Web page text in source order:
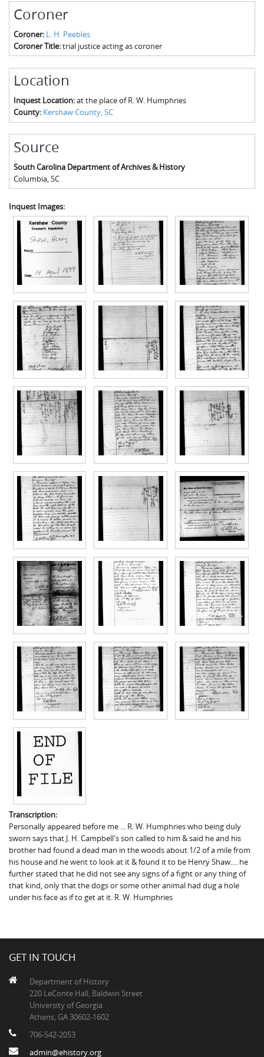
Greenville County, SC
Horry County, SC
Kershaw County, SC
Laurens County, SC
Spartanburg County, SC
Union County, SC
The Boykin Mill Pond Incident
Coroner
Coroner: L. H. Peebles
Coroner Title:trial justice acting as coroner
Location
Inquest Location:at the place of R. W. Humphries
County: Kershaw County, SC
Source
South Carolina Department of Archives & History
Columbia, SC
Inquest Images:
Transcription:
Personally appeared before me ... R. W. Humphries who being duly
sworn says that J. H. Campbell's son called to him & said he and his
brother had found a dead man in the woods about 1/2 of a mile from
his house and he went to look at it & found it to be Henry Shaw.... he
further stated that he did not see any signs of a fight or any thing of
that kind, only that the dogs or some other animal had dug a hole
under his face as if to get at it. R. W. Humphries
GET IN TOUCH
Department of History
220 LeConte Hall, Baldwin Street
University of Georgia
Athens, GA 30602-1602
706-542-2053
admin@ehistory.org